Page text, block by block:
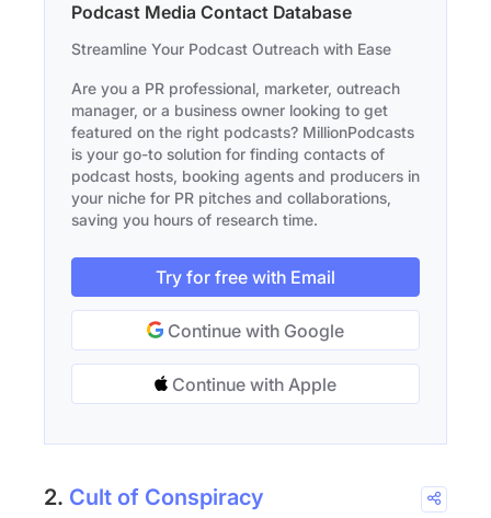
Podcast Media Contact Database
Streamline Your Podcast Outreach with Ease
Are you a PR professional, marketer, outreach
manager, or a business owner looking to get
featured on the right podcasts? MillionPodcasts
is your go-to solution for finding contacts of
podcast hosts, booking agents and producers in
your niche for PR pitches and collaborations,
saving you hours of research time.
Try for free with Email
Continue with Google
Continue with Apple
2. Cult of Conspiracy